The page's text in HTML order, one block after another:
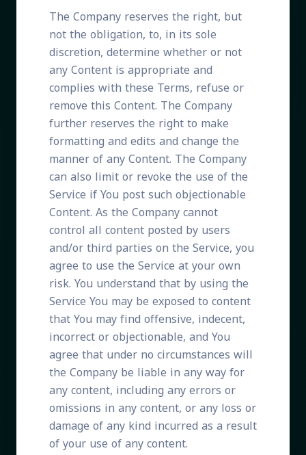
The Company reserves the right, but
not the obligation, to, in its sole
discretion, determine whether or not
any Content is appropriate and
complies with these Terms, refuse or
remove this Content. The Company
further reserves the right to make
formatting and edits and change the
manner of any Content. The Company
can also limit or revoke the use of the
Service if You post such objectionable
Content. As the Company cannot
control all content posted by users
and/or third parties on the Service, you
agree to use the Service at your own
risk. You understand that by using the
Service You may be exposed to content
that You may find offensive, indecent,
incorrect or objectionable, and You
agree that under no circumstances will
the Company be liable in any way for
any content, including any errors or
omissions in any content, or any loss or
damage of any kind incurred as a result
of your use of any content.